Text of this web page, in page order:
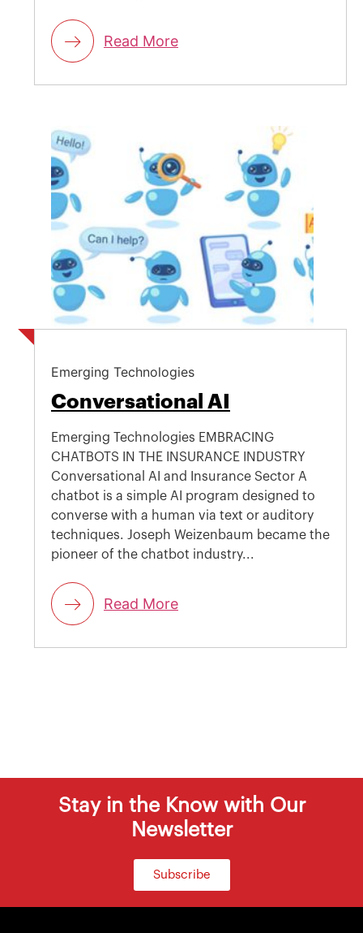
Read More
Emerging Technologies
Conversational AI
Emerging Technologies EMBRACING
CHATBOTS IN THE INSURANCE INDUSTRY
Conversational AI and Insurance Sector A
chatbot is a simple AI program designed to
converse with a human via text or auditory
techniques. Joseph Weizenbaum became the
pioneer of the chatbot industry...
Read More
Stay in the Know with Our
Newsletter
Subscribe